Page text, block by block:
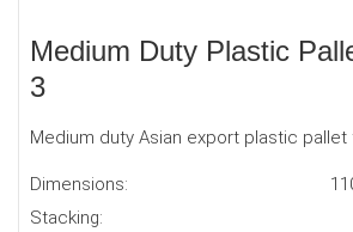
Medium Duty Plastic
3
Medium duty Asian export plastic
Dimensions:
Stacking: